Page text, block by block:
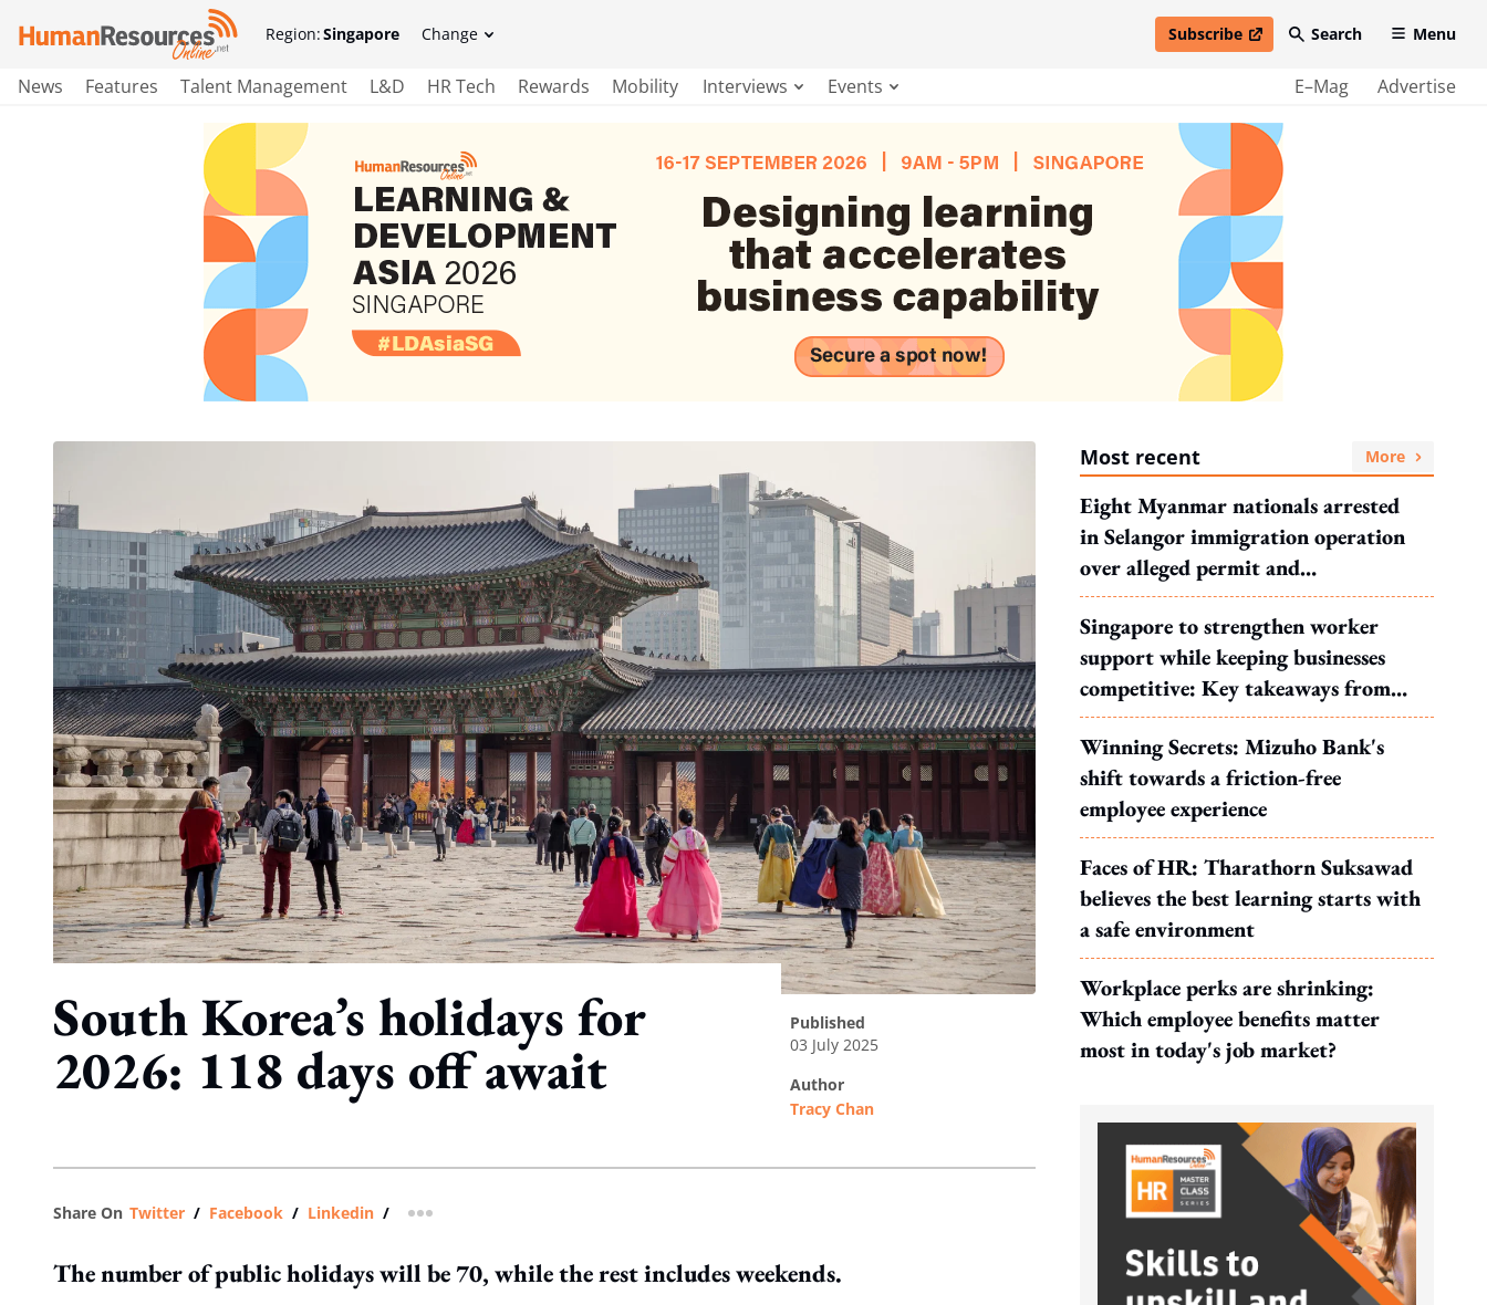
Region:Singapore Change Subscribe
open in new windowSearch Menu
News Features Talent Management L&D HR Tech Rewards Mobility Interviews Events E–Mag Advertise
South Korea’s holidays for
2026: 118 days off await
published
03 July 2025
author
Tracy Chan
Share On Twitter / Facebook / Linkedin / more sharing option
The number of public holidays will be 70, while the rest includes weekends.
Most recent More
Eight Myanmar nationals arrested
in Selangor immigration operation
over alleged permit and
documentation offences
Singapore to strengthen worker
support while keeping businesses
competitive: Key takeaways from
MOS Dinesh's response to WP's
motion
Winning Secrets: Mizuho Bank's
shift towards a friction-free
employee experience
Faces of HR: Tharathorn Suksawad
believes the best learning starts with
a safe environment
Workplace perks are shrinking:
Which employee benefits matter
most in today's job market?